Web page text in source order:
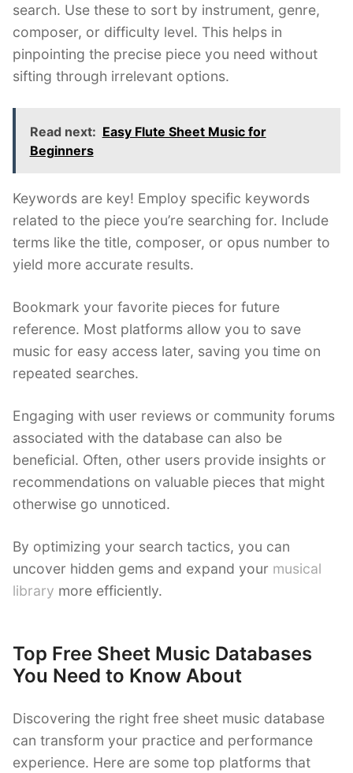
search. Use these to sort by instrument, genre,
composer, or difficulty level. This helps in
pinpointing the precise piece you need without
sifting through irrelevant options.
Read next: Easy Flute Sheet Music for
Beginners
Keywords are key! Employ specific keywords
related to the piece you’re searching for. Include
terms like the title, composer, or opus number to
yield more accurate results.
Bookmark your favorite pieces for future
reference. Most platforms allow you to save
music for easy access later, saving you time on
repeated searches.
Engaging with user reviews or community forums
associated with the database can also be
beneficial. Often, other users provide insights or
recommendations on valuable pieces that might
otherwise go unnoticed.
By optimizing your search tactics, you can
uncover hidden gems and expand your musical
library more efficiently.
Top Free Sheet Music Databases
You Need to Know About
Discovering the right free sheet music database
can transform your practice and performance
experience. Here are some top platforms that